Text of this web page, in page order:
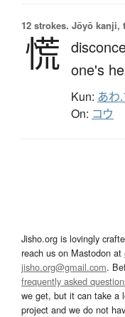
12 strokes. Jōyō kanji,
慌 one's
Kun: あわ
On: コウ
Jisho.org is lovingly
reach us on Mastodon at
jisho.org@gmail.com.
frequently asked
we get, but it can take a
project and we do not